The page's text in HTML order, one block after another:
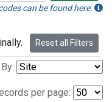
can be found here.
Reset all Filters
per page: